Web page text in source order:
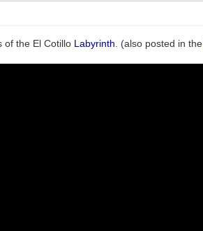
of the El Cotillo Labyrinth . (also posted in the